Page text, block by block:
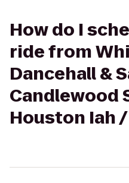
How do I
ride from
Dancehall &
Candlewood
Houston Iah